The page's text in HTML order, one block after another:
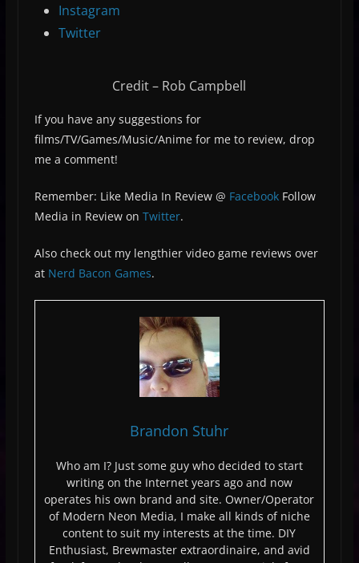
Instagram
Twitter
Credit – Rob Campbell
If you have any suggestions for
films/TV/Games/Music/Anime for me to review, drop
me a comment!
Remember: Like Media In Review @ FacebookFollow
Media in Review on Twitter.
Also check out my lengthier video game reviews over
at Nerd Bacon Games.
Brandon Stuhr
Who am I? Just some guy who decided to start
writing on the Internet years ago and now
operates his own brand and site. Owner/Operator
of Modern Neon Media, I make all kinds of niche
content to suit my interests at the time. DIY
Enthusiast, Brewmaster extraordinaire, and avid